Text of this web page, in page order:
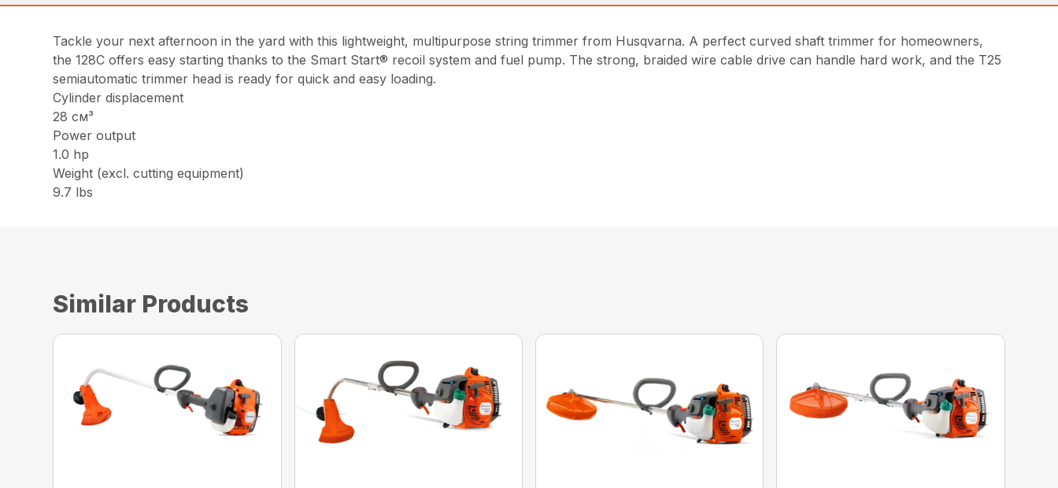
Tackle your next afternoon in the yard with this lightweight, multipurpose string trimmer from Husqvarna. A perfect curved shaft trimmer for homeowners,
the 128C offers easy starting thanks to the Smart Start® recoil system and fuel pump. The strong, braided wire cable drive can handle hard work, and the T25
semiautomatic trimmer head is ready for quick and easy loading.
Cylinder displacement
28 см³
Power output
1.0 hp
Weight (excl. cutting equipment)
9.7 lbs
Similar Products